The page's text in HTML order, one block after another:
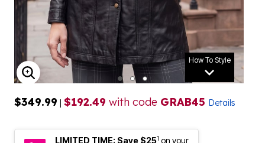
How To Style
ENLARGE IMAGE
$349.99 | $192.49 with code GRAB45 Details
LIMITED TIME: Save $251 on your